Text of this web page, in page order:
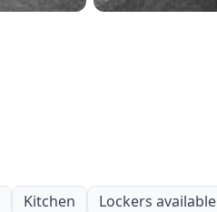
Kitchen Lockers available